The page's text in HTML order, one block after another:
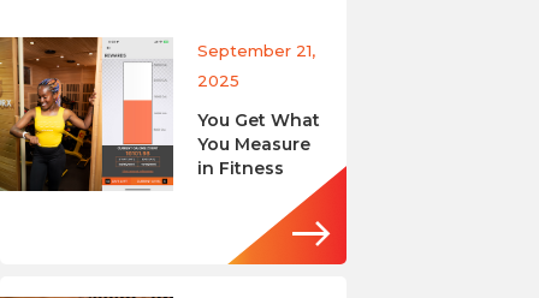
September 21,
2025
You Get What
You Measure
in Fitness